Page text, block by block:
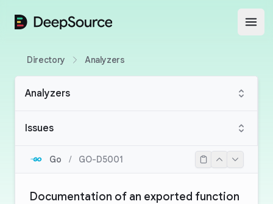
DeepSource
Directory Analyzers
Analyzers
Issues
Go / GO-D5001
Documentation of an exported function